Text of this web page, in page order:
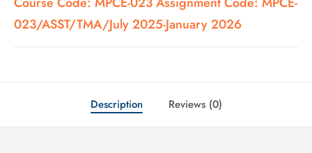
023/ASST/TMA/July 2025-January 2026
Description Reviews (0)